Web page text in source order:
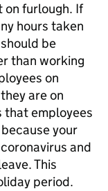
on furlough. If
hours taken
be
than working
on
are on
that employees
your
and
This
period.